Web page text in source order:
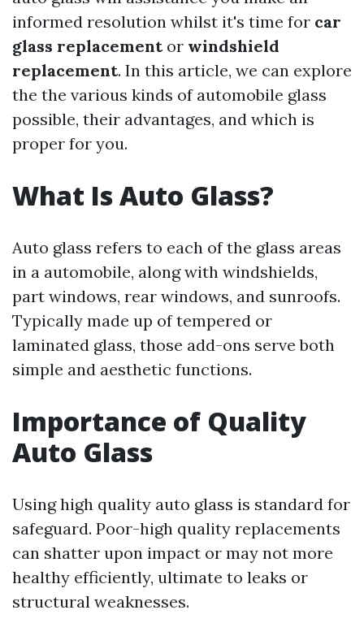
informed resolution whilst it's time for car
glass replacementor windshield
replacement. In this article, we can explore
the the various kinds of automobile glass
possible, their advantages, and which is
proper for you.
What Is Auto Glass?
Auto glass refers to each of the glass areas
in a automobile, along with windshields,
part windows, rear windows, and sunroofs.
Typically made up of tempered or
laminated glass, those add-ons serve both
simple and aesthetic functions.
Importance of Quality
Auto Glass
Using high quality auto glass is standard for
safeguard. Poor-high quality replacements
can shatter upon impact or may not more
healthy efficiently, ultimate to leaks or
structural weaknesses.